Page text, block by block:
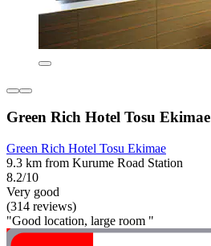
Green Rich Hotel Tosu Ekimae
Green Rich Hotel Tosu Ekimae
9.3 km from Kurume Road Station
8.2/10
Very good
(314 reviews)
"Good location, large room "